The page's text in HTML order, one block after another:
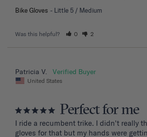
Bike Gloves Little 5 / Medium
Was this helpful? 0 2
Patricia V.
United States
Perfect for me
I ride a recumbent trike. I didn't really
gloves for that but my hands were